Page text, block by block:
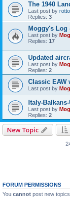
The 1940
Last post by
Replies: 3
Moggy's Log
Last post by
Replies: 17
Updated
Last post by
Replies: 2
Classic EAW
Last post by
Italy-
Last post by
Replies: 2
New Topic
FORUM PERMISSIONS
You cannot post new